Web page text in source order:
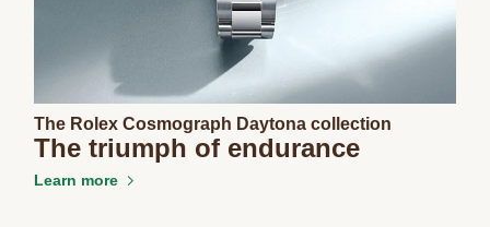
The Rolex Cosmograph Daytona collection
The triumph of endurance
Learn more